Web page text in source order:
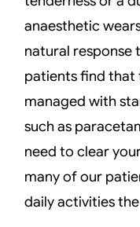
anaesthetic
natural response
patients find that
managed with
such as
need to clear
many of our
daily activities